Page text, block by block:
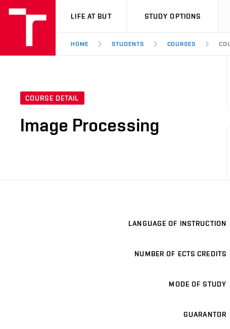
VUT
LIFE AT BUT STUDY OPTIONS
HOME STUDENTS COURSES
COURSE DETAIL
Image Processing
LANGUAGE OF INSTRUCTION
NUMBER OF ECTS CREDITS
MODE OF STUDY
GUARANTOR